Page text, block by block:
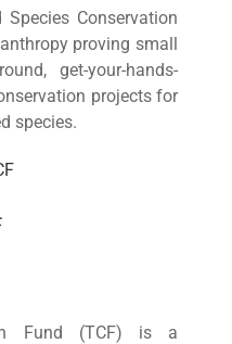
Conservation
proving small
get-your-hands-
projects for
species.
Fund (TCF) is a